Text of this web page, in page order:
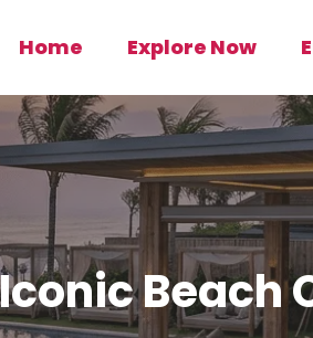
Home Explore Now
Beach